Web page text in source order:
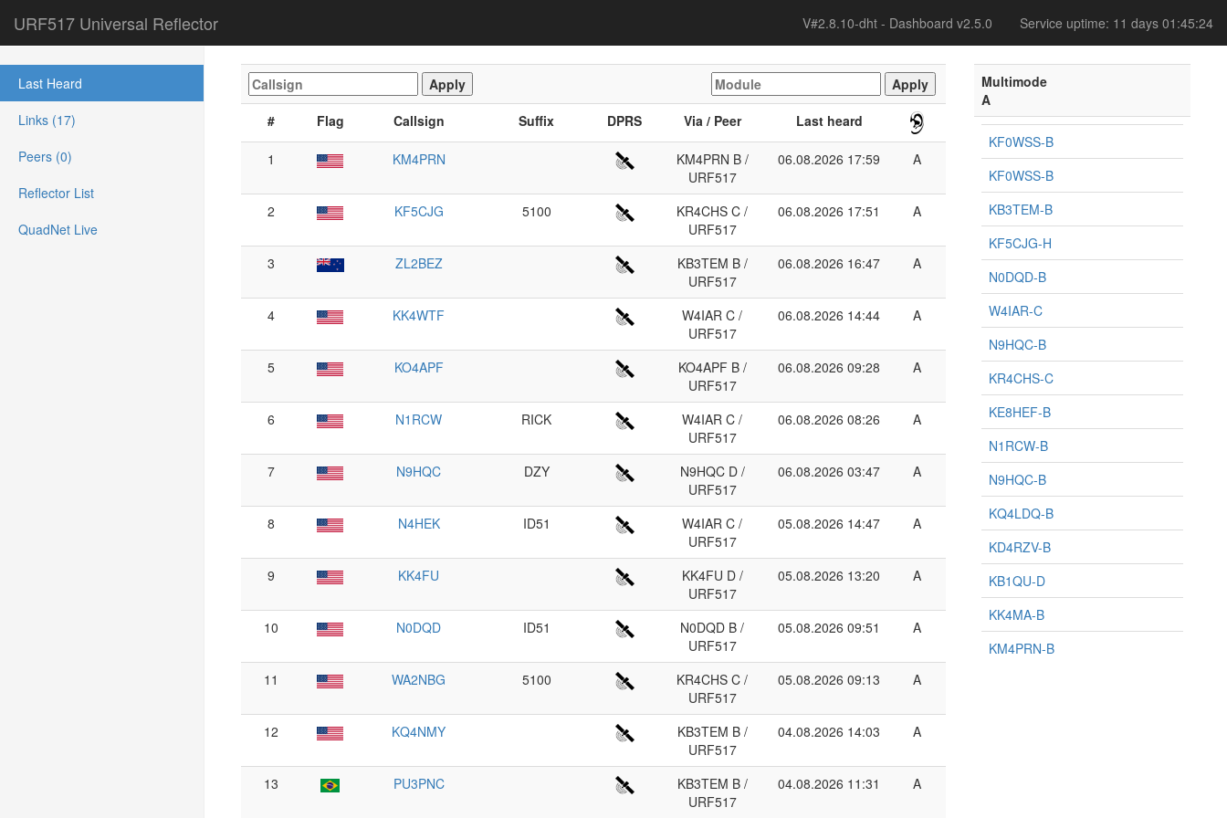
URF517 Universal Reflector V#2.8.10-dht - Dashboard v2.5.0 Service uptime: 11 days 01:45:24
Last Heard
Links (17)
Peers (0)
Reflector List
QuadNet Live
# Flag Callsign Suffix DPRS Via / Peer Last heard
1 KM4PRN
KM4PRN B /
URF517
06.08.2026 17:59 A
2 KF5CJG 5100
KR4CHS C /
URF517
06.08.2026 17:51 A
3 ZL2BEZ
KB3TEM B /
URF517
06.08.2026 16:47 A
4 KK4WTF
W4IAR C /
URF517
06.08.2026 14:44 A
5 KO4APF
KO4APF B /
URF517
06.08.2026 09:28 A
6 N1RCW RICK
W4IAR C /
URF517
06.08.2026 08:26 A
7 N9HQC DZY
N9HQC D /
URF517
06.08.2026 03:47 A
8 N4HEK ID51
W4IAR C /
URF517
05.08.2026 14:47 A
9 KK4FU
KK4FU D /
URF517
05.08.2026 13:20 A
10 N0DQD ID51
N0DQD B /
URF517
05.08.2026 09:51 A
11 WA2NBG 5100
KR4CHS C /
URF517
05.08.2026 09:13 A
12 KQ4NMY
KB3TEM B /
URF517
04.08.2026 14:03 A
13 PU3PNC
KB3TEM B /
URF517
04.08.2026 11:31 A
Multimode
A
KF0WSS-B
KF0WSS-B
KB3TEM-B
KF5CJG-H
N0DQD-B
W4IAR-C
N9HQC-B
KR4CHS-C
KE8HEF-B
N1RCW-B
N9HQC-B
KQ4LDQ-B
KD4RZV-B
KB1QU-D
KK4MA-B
KM4PRN-B